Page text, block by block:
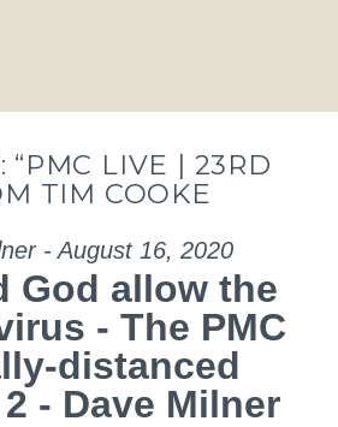
“PMC LIVE | 23RD
TIM COOKE
- August 16, 2020
God allow the
- The PMC
distanced
- Dave Milner